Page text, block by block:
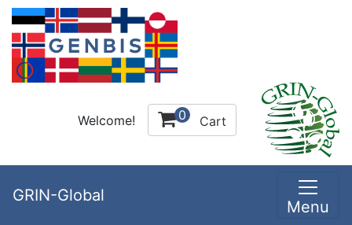
Welcome! 0 Cart
GRIN-Global
Menu